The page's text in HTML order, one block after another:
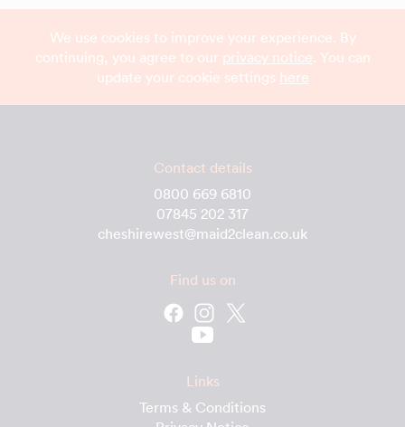
We use cookies to improve your experience. By
continuing, you agree to our privacy notice. You can
update your cookie settings here
Contact details
0800 669 6810
07845 202 317
cheshirewest@maid2clean.co.uk
Find us on
Links
Terms & Conditions